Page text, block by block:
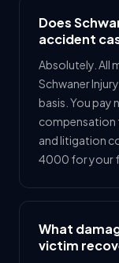
Does
accident
Absolutely. All
Schwaner
basis. You pay
compensation
and litigation
4000 for your
What
victim